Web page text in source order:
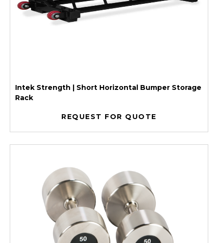
Intek Strength | Short Horizontal Bumper Storage
Rack
REQUEST FOR QUOTE